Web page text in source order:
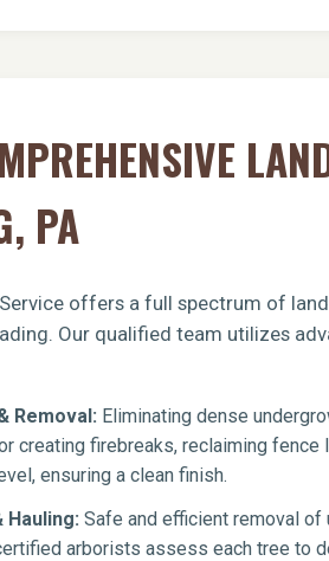
PA
offers a full spectrum of
Our qualified team utilizes
Removal: Eliminating dense
creating firebreaks, reclaiming
ensuring a clean finish.
Hauling: Safe and efficient removal of
arborists assess each tree to